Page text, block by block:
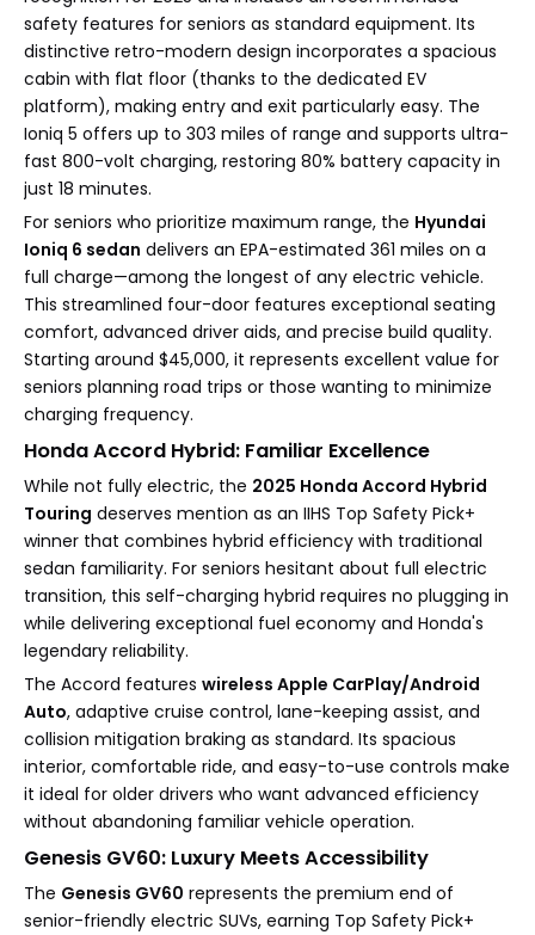
safety features for seniors as standard equipment. Its
distinctive retro-modern design incorporates a spacious
cabin with flat floor (thanks to the dedicated EV
platform), making entry and exit particularly easy. The
Ioniq 5 offers up to 303 miles of range and supports ultra-
fast 800-volt charging, restoring 80% battery capacity in
just 18 minutes.
For seniors who prioritize maximum range, the Hyundai
Ioniq 6 sedan delivers an EPA-estimated 361 miles on a
full charge—among the longest of any electric vehicle.
This streamlined four-door features exceptional seating
comfort, advanced driver aids, and precise build quality.
Starting around $45,000, it represents excellent value for
seniors planning road trips or those wanting to minimize
charging frequency.
Honda Accord Hybrid: Familiar Excellence
While not fully electric, the 2025 Honda Accord Hybrid
Touring deserves mention as an IIHS Top Safety Pick+
winner that combines hybrid efficiency with traditional
sedan familiarity. For seniors hesitant about full electric
transition, this self-charging hybrid requires no plugging in
while delivering exceptional fuel economy and Honda's
legendary reliability.
The Accord features wireless Apple CarPlay/Android
Auto, adaptive cruise control, lane-keeping assist, and
collision mitigation braking as standard. Its spacious
interior, comfortable ride, and easy-to-use controls make
it ideal for older drivers who want advanced efficiency
without abandoning familiar vehicle operation.
Genesis GV60: Luxury Meets Accessibility
The Genesis GV60 represents the premium end of
senior-friendly electric SUVs, earning Top Safety Pick+